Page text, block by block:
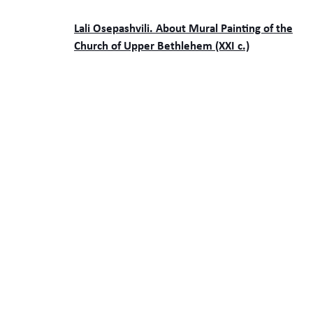
Lali Osepashvili. About Mural Painting of the
Church of Upper Bethlehem (XXI c.)